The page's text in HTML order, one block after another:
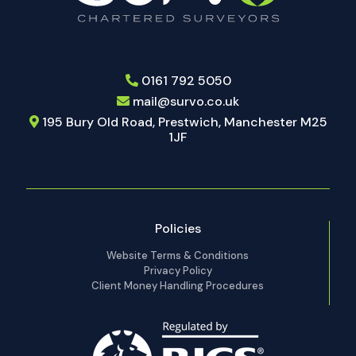
0161 792 5050
mail@survo.co.uk
195 Bury Old Road, Prestwich, Manchester M25
1JF
Policies
Website Terms & Conditions
Privacy Policy
Client Money Handling Procedures